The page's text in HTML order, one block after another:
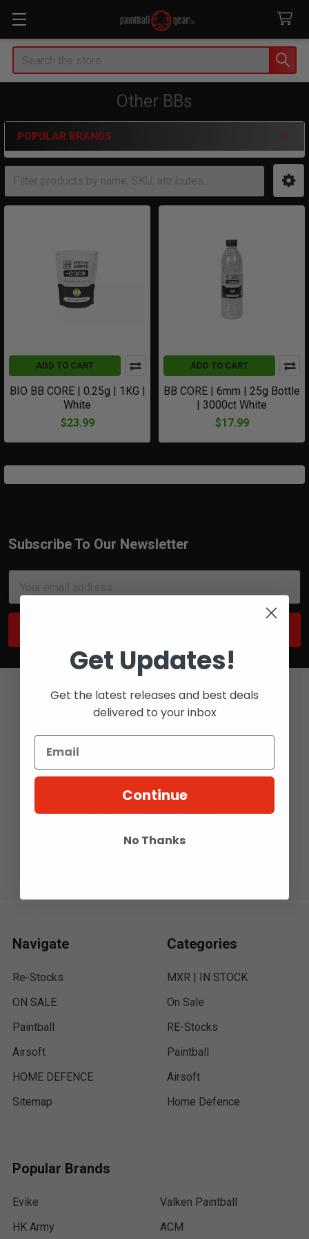
Search
Other BBs
Sidebar
POPULAR BRANDS
ADD TO CART
BIO BB CORE | 0.25g | 1KG |
White
$23.99
ADD TO CART
BB CORE | 6mm | 25g Bottle
| 3000ct White
$17.99
Footer
Subscribe To Our Newsletter
Address
CALGARY, ALBERTA
T2E 7A7
Call us at 1-800-567-5721
Navigate
Re-Stocks
ON SALE
Paintball
Airsoft
HOME DEFENCE
Sitemap
Categories
MXR | IN STOCK
On Sale
RE-Stocks
Paintball
Airsoft
Home Defence
Popular Brands
Evike
HK Army
Valken Paintball
ACM
Get Updates!
Get the latest releases and best deals
delivered to your inbox
Continue
No Thanks